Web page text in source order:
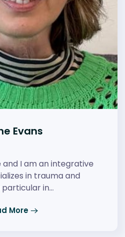
Evans
and I am an integrative
in trauma and
particular in…
More